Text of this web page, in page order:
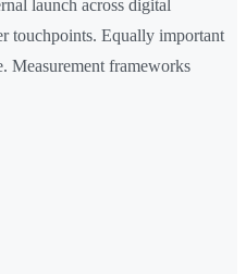
launch across digital
touchpoints. Equally important
Measurement frameworks